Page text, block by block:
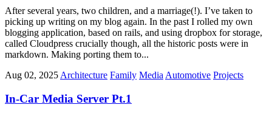
After several years, two children, and a marriage(!). I’ve taken to
picking up writing on my blog again. In the past I rolled my own
blogging application, based on rails, and using dropbox for storage,
called Cloudpress crucially though, all the historic posts were in
markdown. Making porting them to...
Aug 02, 2025 Architecture Family Media Automotive Projects
In-Car Media Server Pt.1